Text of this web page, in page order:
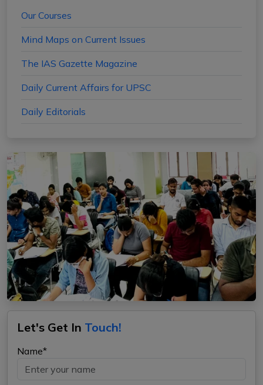
Our Courses
Mind Maps on Current Issues
The IAS Gazette Magazine
Daily Current Affairs for UPSC
Daily Editorials
Let's Get In Touch!
Name*